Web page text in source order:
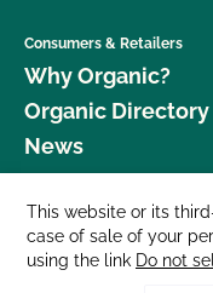
Consumers & Retailers
Why Organic?
Organic Directory
News
Donate
Careers
Media Room
This website or its
case of sale of your
using the link Do not